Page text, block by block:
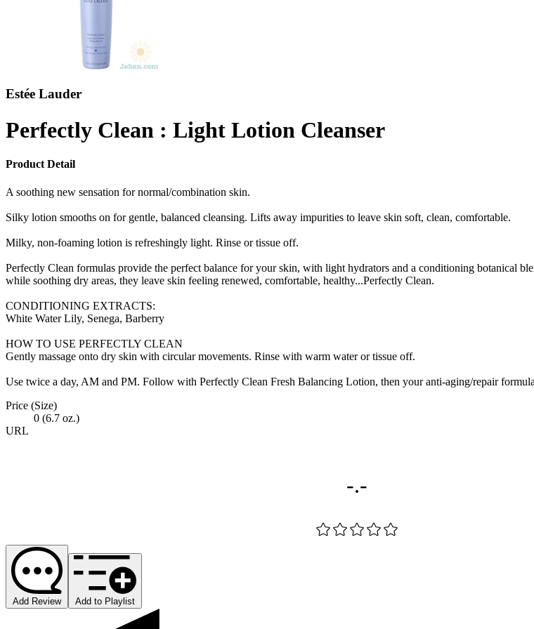
Estée Lauder
Perfectly Clean : Light Lotion Cleanser
Product Detail
A soothing new sensation for normal/combination skin.
Silky lotion smooths on for gentle, balanced cleansing. Lifts away impurities to leave skin soft, clean, comfortable.
Milky, non-foaming lotion is refreshingly light. Rinse or tissue off.
Perfectly Clean formulas provide the perfect balance for your skin, with light hydrators and a conditioning botanical
while soothing dry areas, they leave skin feeling renewed, comfortable, healthy...Perfectly Clean.
CONDITIONING EXTRACTS:
White Water Lily, Senega, Barberry
HOW TO USE PERFECTLY CLEAN
Gently massage onto dry skin with circular movements. Rinse with warm water or tissue off.
Use twice a day, AM and PM. Follow with Perfectly Clean Fresh Balancing Lotion, then your anti-aging/repair
Price (Size)
0 (6.7 oz.)
URL
-.-
Add Review Add to Playlist